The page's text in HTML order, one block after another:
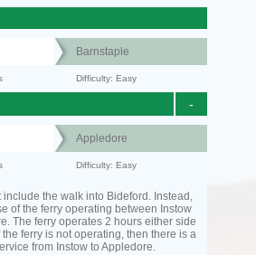
Barnstaple
Difficulty: Easy
-
Appledore
Difficulty: Easy
include the walk into Bideford. Instead,
of the ferry operating between Instow
The ferry operates 2 hours either side
the ferry is not operating, then there is a
from Instow to Appledore.